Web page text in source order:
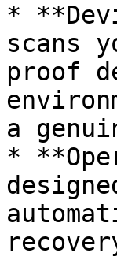
*
scans
proof
a
*